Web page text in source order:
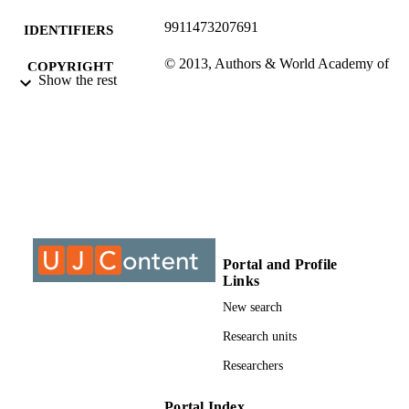
IDENTIFIERS 9911473207691
COPYRIGHT
© 2013, Authors & World Academy of
Show the rest
Portal and Profile
Links
New search
Research units
Researchers